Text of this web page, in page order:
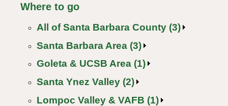
Where to go
All of Santa Barbara County (3)
Santa Barbara Area (3)
Goleta & UCSB Area (1)
Santa Ynez Valley (2)
Lompoc Valley & VAFB (1)